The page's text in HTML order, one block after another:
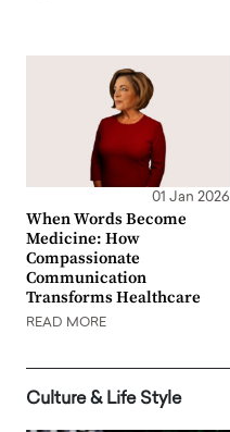
01 Jan 2026
When Words Become
Medicine: How
Compassionate
Communication
Transforms Healthcare
READ MORE
Culture & Life Style